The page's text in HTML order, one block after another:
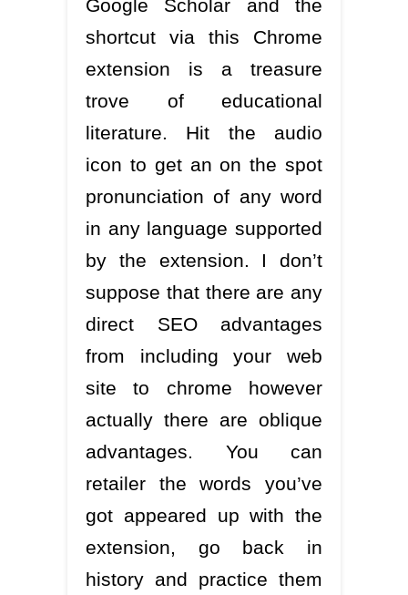
Google Scholar and the
shortcut via this Chrome
extension is a treasure
trove of educational
literature. Hit the audio
icon to get an on the spot
pronunciation of any word
in any language supported
by the extension. I don’t
suppose that there are any
direct SEO advantages
from including your web
site to chrome however
actually there are oblique
advantages. You can
retailer the words you’ve
got appeared up with the
extension, go back in
history and practice them